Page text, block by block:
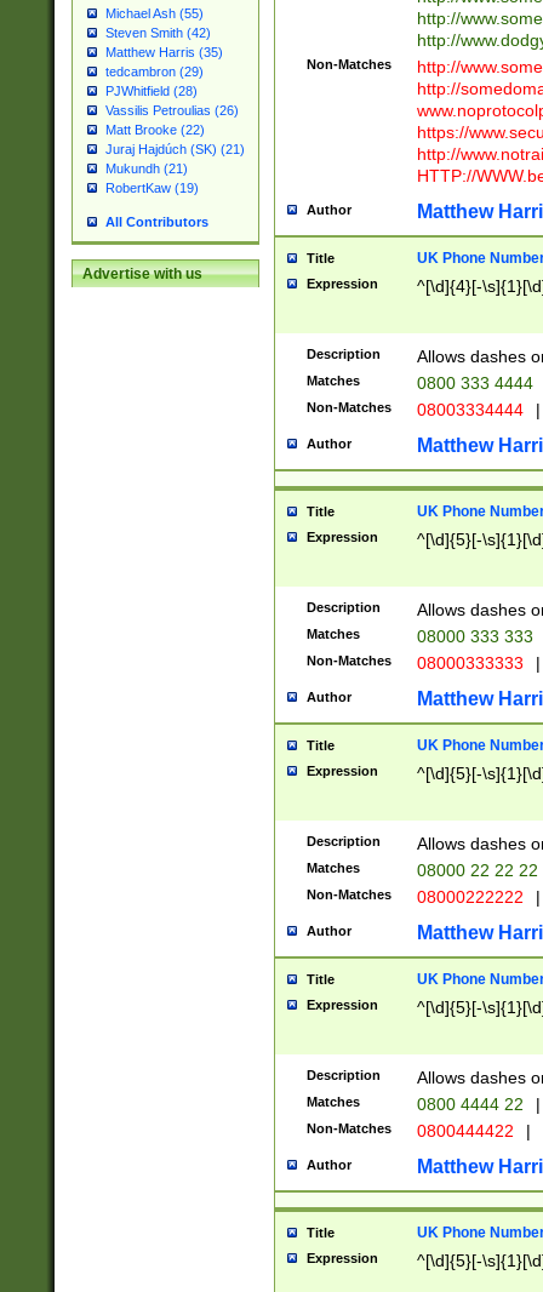
Michael Ash (55)
Steven Smith (42)
Matthew Harris (35)
tedcambron (29)
PJWhitfield (28)
Vassilis Petroulias (26)
Matt Brooke (22)
Juraj Hajdúch (SK) (21)
Mukundh (21)
RobertKaw (19)
All Contributors
Advertise with us
http://
http://
Non-Matches
http://
http://
https://
http://
HTTP://
Author Matthew
Title UK Phone
Expression ^[\d]{4}[-
Description Allows dashes
Matches 0800 333 4444
Non-Matches 08003334444 |
Author Matthew
Title UK Phone
Expression ^[\d]{5}[-
Description Allows dashes
Matches 08000 333 333
Non-Matches 08000333333 |
Author Matthew
Title UK Phone
Expression ^[\d]{5}[-
Description Allows dashes
Matches 08000 22 22 22
Non-Matches 08000222222 |
Author Matthew
Title UK Phone
Expression ^[\d]{5}[-
Description Allows dashes
Matches 0800 4444 22 |
Non-Matches 0800444422 |
Author Matthew
Title UK Phone
Expression ^[\d]{5}[-